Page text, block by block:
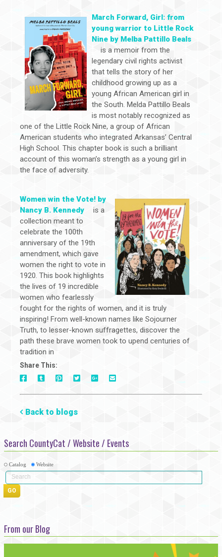
March Forward, Girl: from
young warrior to Little Rock
Nine by Melba Pattillo Beals
is a memoir from the
legendary civil rights activist
that tells the story of her
childhood growing up as a
young African American girl in
the South. Melda Pattillo Beals
is most notably recognized as
one of the Little Rock Nine, a group of African
American students who integrated Arkansas’ Central
High School. This chapter book is such a brilliant
account of this woman’s strength as a young girl in
the face of adversity.
Women win the Vote! by
Nancy B. Kennedy
is a
collection meant to
celebrate the 100th
anniversary of the 19th
amendment, which gave
women the right to vote in
1920. This book highlights
the lives of 19 incredible
women who fearlessly
fought for the rights of women, and it is truly
inspiring! From well-known names like Sojourner
Truth, to lesser-known suffragettes, discover the
path these brave women took to upend centuries of
tradition in
Share This:
On
On
On
On
On
Via
Mail
Back to blogs
Search CountyCat / Website / Events
Catalog Website
From our Blog